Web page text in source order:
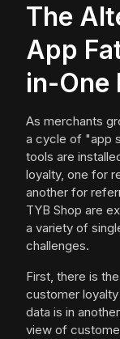
The
App
in-One
As merchants
a cycle of "app
tools are
loyalty, one for
another for
TYB Shop are
a variety of
challenges.
First, there is
customer
data is in
view of